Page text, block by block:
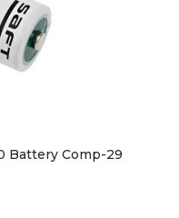
Battery Comp-29